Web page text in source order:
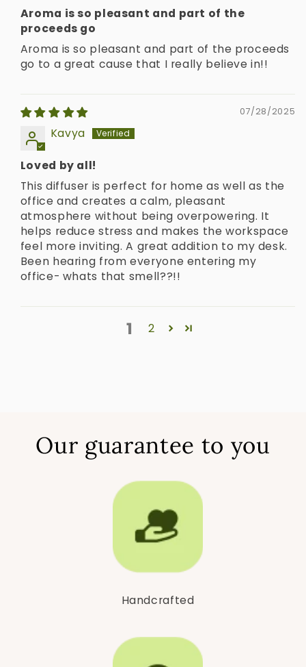
Aroma is so pleasant and part of the
proceeds go
Aroma is so pleasant and part of the proceeds
go to a great cause that I really believe in!!
07/28/2025
Kavya
Loved by all!
This diffuser is perfect for home as well as the
office and creates a calm, pleasant
atmosphere without being overpowering. It
helps reduce stress and makes the workspace
feel more inviting. A great addition to my desk.
Been hearing from everyone entering my
office- whats that smell??!!
1 2
Our guarantee to you
Handcrafted